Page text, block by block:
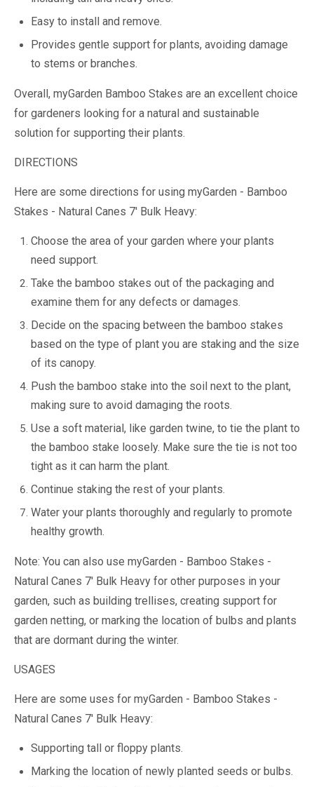
Easy to install and remove.
Provides gentle support for plants, avoiding damage
to stems or branches.
Overall, myGarden Bamboo Stakes are an excellent choice
for gardeners looking for a natural and sustainable
solution for supporting their plants.
DIRECTIONS
Here are some directions for using myGarden - Bamboo
Stakes - Natural Canes 7' Bulk Heavy:
Choose the area of your garden where your plants
need support.
Take the bamboo stakes out of the packaging and
examine them for any defects or damages.
Decide on the spacing between the bamboo stakes
based on the type of plant you are staking and the size
of its canopy.
Push the bamboo stake into the soil next to the plant,
making sure to avoid damaging the roots.
Use a soft material, like garden twine, to tie the plant to
the bamboo stake loosely. Make sure the tie is not too
tight as it can harm the plant.
Continue staking the rest of your plants.
Water your plants thoroughly and regularly to promote
healthy growth.
Note: You can also use myGarden - Bamboo Stakes -
Natural Canes 7' Bulk Heavy for other purposes in your
garden, such as building trellises, creating support for
garden netting, or marking the location of bulbs and plants
that are dormant during the winter.
USAGES
Here are some uses for myGarden - Bamboo Stakes -
Natural Canes 7' Bulk Heavy:
Supporting tall or floppy plants.
Marking the location of newly planted seeds or bulbs.